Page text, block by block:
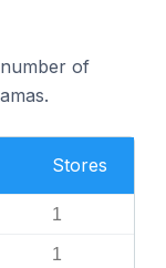
of
Stores
1
1